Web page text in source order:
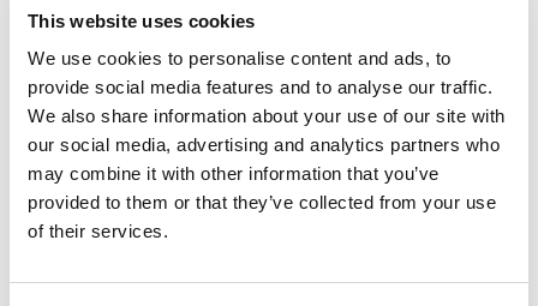
This website uses cookies
We use cookies to personalise content and ads, to
provide social media features and to analyse our traffic.
We also share information about your use of our site with
our social media, advertising and analytics partners who
may combine it with other information that you’ve
provided to them or that they’ve collected from your use
of their services.
(Certification No. 2632-GR01052758-23-08), does not allow for
its quality and hygiene.
Classified as product for surface protection of concrete surfaces
(c) per EN 1504-2, principle 2MC (Moisture control) and principle
8IR (Increasing resistivity).
Product Details